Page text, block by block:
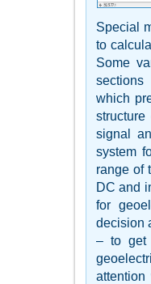
Special
to
Some
which
signal
system
range of
DC and
for
decision
– to get